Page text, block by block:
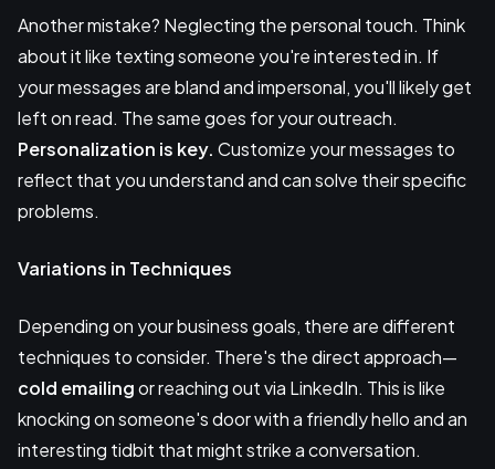
Another mistake? Neglecting the personal touch. Think
about it like texting someone you're interested in. If
your messages are bland and impersonal, you'll likely get
left on read. The same goes for your outreach.
Personalization is key. Customize your messages to
reflect that you understand and can solve their specific
problems.
Variations in Techniques
Depending on your business goals, there are different
techniques to consider. There's the direct approach—
cold emailingor reaching out via LinkedIn. This is like
knocking on someone's door with a friendly hello and an
interesting tidbit that might strike a conversation.